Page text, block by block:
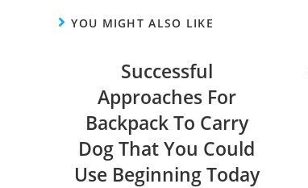
YOU MIGHT ALSO LIKE
Successful
Approaches For
Backpack To Carry
Dog That You Could
Use Beginning Today